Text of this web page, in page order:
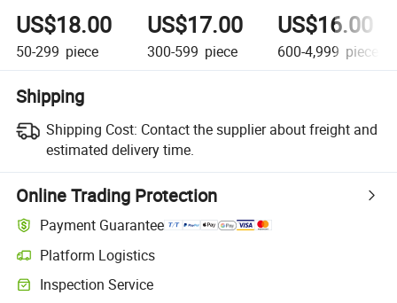
US$18.00
50-299 piece
US$17.00
300-599 piece
US$16.00
600-4,999 piece
Shipping
Shipping Cost: Contact the supplier about freight and
estimated delivery time.
Online Trading Protection
Payment Guarantee
Platform Logistics
Inspection Service